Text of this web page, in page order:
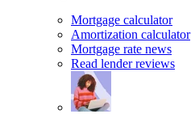
Mortgage calculator
Amortization calculator
Mortgage rate news
Read lender reviews